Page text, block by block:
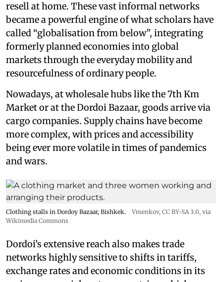
resell at home. These vast informal networks
became a powerful engine of what scholars have
called “globalisation from below”, integrating
formerly planned economies into global
markets through the everyday mobility and
resourcefulness of ordinary people.
Nowadays, at wholesale hubs like the 7th Km
Market or at the Dordoi Bazaar, goods arrive via
cargo companies. Supply chains have become
more complex, with prices and accessibility
being ever more volatile in times of pandemics
and wars.
Clothing stalls in Dordoy Bazaar, Bishkek. Vmenkov, CC BY-SA 3.0, via
Wikimedia Commons
Dordoi’s extensive reach also makes trade
networks highly sensitive to shifts in tariffs,
exchange rates and economic conditions in its